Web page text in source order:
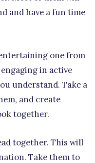
and have a fun time
one from
in active
understand. Take a
and create
together.
together. This will
Take them to